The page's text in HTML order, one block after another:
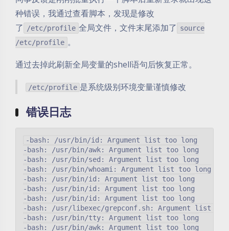
种错误，我通过查看脚本，发现是修改
了
/etc/profile 全局文件，文件末尾添加了 source
/etc/profile 。
通过去掉此刷新全局变量的shell语句后恢复正常。
/etc/profile 是系统级别环境变量谨慎修改
错误日志
-bash: /usr/bin/id: Argument list too long
-bash: /usr/bin/awk: Argument list too long
-bash: /usr/bin/sed: Argument list too long
-bash: /usr/bin/whoami: Argument list too long
-bash: /usr/bin/id: Argument list too long
-bash: /usr/bin/id: Argument list too long
-bash: /usr/bin/id: Argument list too long
-bash: /usr/libexec/grepconf.sh: Argument list
-bash: /usr/bin/tty: Argument list too long
-bash: /usr/bin/awk: Argument list too long